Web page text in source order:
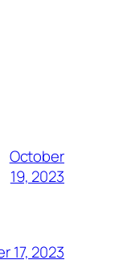
October
19, 2023
17, 2023